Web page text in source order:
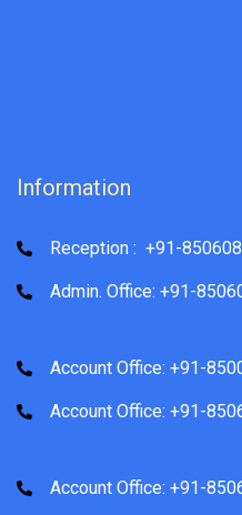
Information
Reception : +91-
Admin. Office: +91-
Account Office: +91-
Account Office: +91-
Account Office: +91-